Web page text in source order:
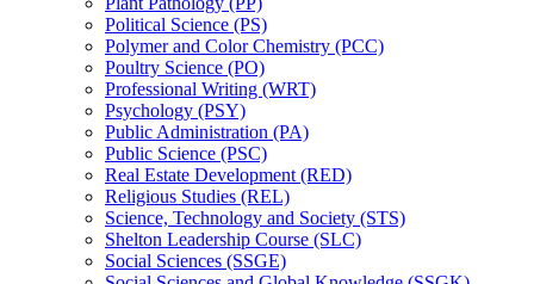
Political Science (PS)
Polymer and Color Chemistry (PCC)
Poultry Science (PO)
Professional Writing (WRT)
Psychology (PSY)
Public Administration (PA)
Public Science (PSC)
Real Estate Development (RED)
Religious Studies (REL)
Science, Technology and Society (STS)
Shelton Leadership Course (SLC)
Social Sciences (SSGE)